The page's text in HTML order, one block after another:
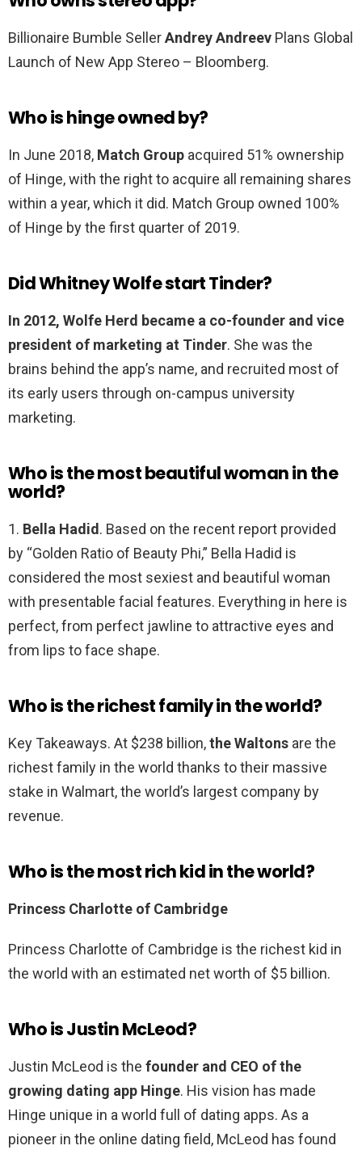
Billionaire Bumble SellerAndrey Andreev Plans Global
Launch of New App Stereo – Bloomberg.
Who is hinge owned by?
In June 2018, Match Group acquired 51% ownership
of Hinge, with the right to acquire all remaining shares
within a year, which it did. Match Group owned 100%
of Hinge by the first quarter of 2019.
Did Whitney Wolfe start Tinder?
In 2012, Wolfe Herd became a co-founder and vice
president of marketing at Tinder. She was the
brains behind the app’s name, and recruited most of
its early users through on-campus university
marketing.
Who is the most beautiful woman in the
world?
1. Bella Hadid. Based on the recent report provided
by “Golden Ratio of Beauty Phi,” Bella Hadid is
considered the most sexiest and beautiful woman
with presentable facial features. Everything in here is
perfect, from perfect jawline to attractive eyes and
from lips to face shape.
Who is the richest family in the world?
Key Takeaways. At $238 billion,the Waltons are the
richest family in the world thanks to their massive
stake in Walmart, the world’s largest company by
revenue.
Who is the most rich kid in the world?
Princess Charlotte of Cambridge
Princess Charlotte of Cambridge is the richest kid in
the world with an estimated net worth of $5 billion.
Who is Justin McLeod?
Justin McLeod is the founder and CEO of the
growing dating app Hinge. His vision has made
Hinge unique in a world full of dating apps. As a
pioneer in the online dating field, McLeod has found